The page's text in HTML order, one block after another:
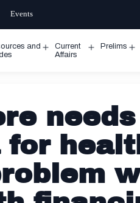
Events
and
Open
Current
Affairs
Prelims
for